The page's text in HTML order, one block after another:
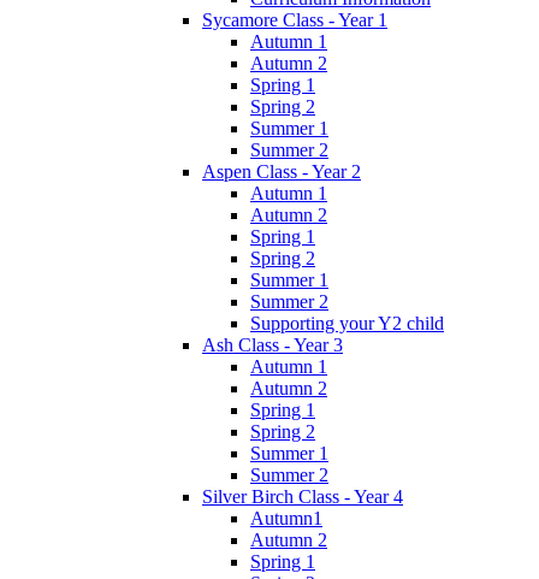
Sycamore Class - Year 1
Autumn 1
Autumn 2
Spring 1
Spring 2
Summer 1
Summer 2
Aspen Class - Year 2
Autumn 1
Autumn 2
Spring 1
Spring 2
Summer 1
Summer 2
Supporting your Y2 child
Ash Class - Year 3
Autumn 1
Autumn 2
Spring 1
Spring 2
Summer 1
Summer 2
Silver Birch Class - Year 4
Autumn1
Autumn 2
Spring 1